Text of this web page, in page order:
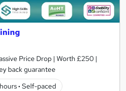
Price Drop | Worth £250 |
back guarantee
· Self-paced